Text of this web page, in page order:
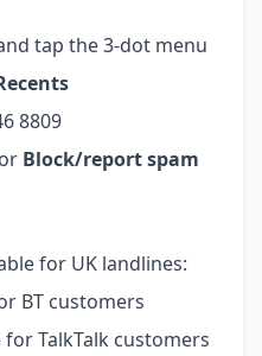
tap the 3-dot menu
8809
or Block/report spam
for UK landlines:
BT customers
for TalkTalk customers